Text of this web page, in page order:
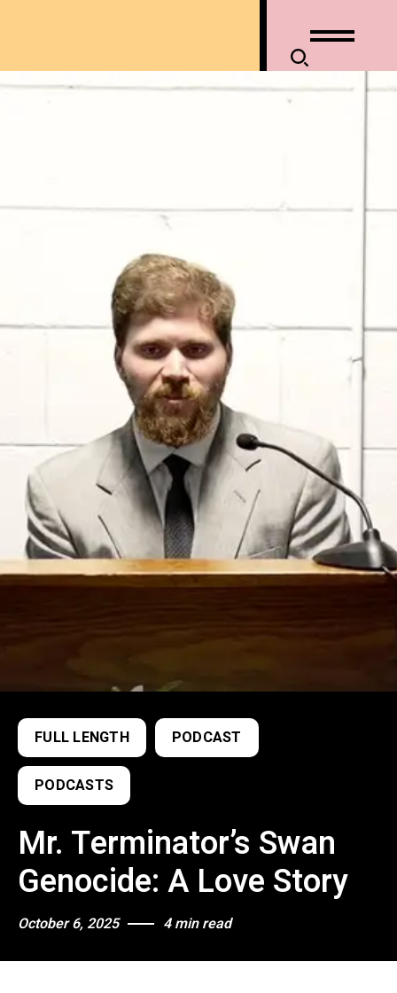
FULL LENGTH PODCAST
PODCASTS
Mr. Terminator’s Swan
Genocide: A Love Story
October 6, 2025 4 min read